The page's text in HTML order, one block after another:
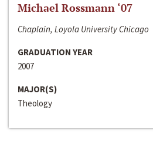
Michael Rossmann ‘07
Chaplain, Loyola University Chicago
GRADUATION YEAR
2007
MAJOR(S)
Theology